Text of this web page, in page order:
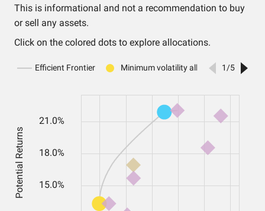
This is informational and not a recommendation to buy
or sell any assets.
Click on the colored dots to explore allocations.